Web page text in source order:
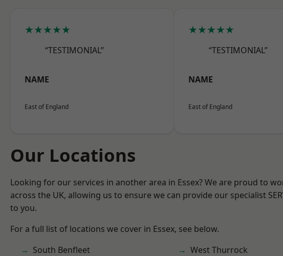
★★★★★
“TESTIMONIAL”
NAME
East of England
★★★★★
“TESTIMONIAL”
NAME
East of England
Our Locations
Looking for our services in another area in Essex? We are proud to
across the UK, allowing us to ensure we can provide our specialist
to you.
For a full list of locations we cover in Essex, see below.
South Benfleet
West Thurrock